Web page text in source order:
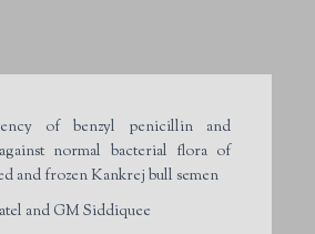
of benzyl penicillin and
normal bacterial flora of
and frozen Kankrej bull semen
and GM Siddiquee